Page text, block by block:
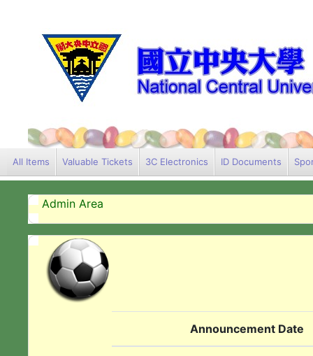
All Items Valuable Tickets 3C Electronics ID Documents
Admin Area
Announcement Date